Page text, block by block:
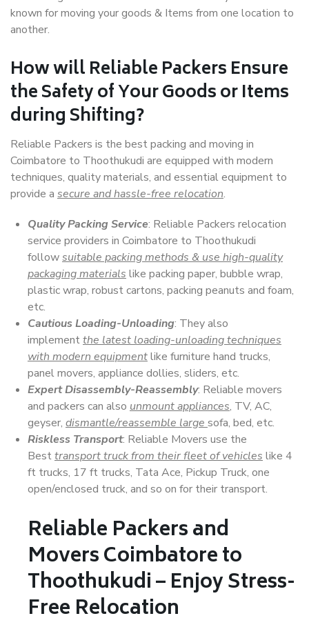
known for moving your goods & Items from one location to
another.
How willReliable PackersEnsure
the Safety of Your Goods or Items
during Shifting?
Reliable Packers is the best packing and moving in
Coimbatore to Thoothukudi are equipped with modern
techniques, quality materials, and essential equipment to
provide a secure and hassle-free relocation.
Quality Packing Service: Reliable Packers relocation
service providers in Coimbatore to Thoothukudi
followsuitable packing methods & use high-quality
packaging materials like packing paper, bubble wrap,
plastic wrap, robust cartons, packing peanuts and foam,
etc.
Cautious Loading-Unloading: They also
implementthe latest loading-unloading techniques
with modern equipmentlike furniture hand trucks,
panel movers, appliance dollies, sliders, etc.
Expert Disassembly-Reassembly: Reliable movers
and packers can also unmount appliances, TV, AC,
geyser, dismantle/reassemble large sofa, bed, etc.
Riskless Transport: Reliable Movers use the
Besttransport truck from their fleet of vehicles like 4
ft trucks, 17 ft trucks, Tata Ace, Pickup Truck, one
open/enclosed truck, and so on for their transport.
Reliable Packers and
Movers Coimbatore to
Thoothukudi – Enjoy Stress-
Free Relocation